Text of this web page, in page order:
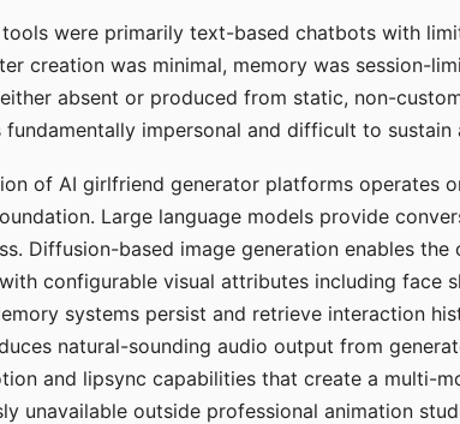
were primarily text-based chatbots with
creation was minimal, memory was session-
absent or produced from static, non-
fundamentally impersonal and difficult to sustain
of AI girlfriend generator platforms operates
Large language models provide
Diffusion-based image generation enables
configurable visual attributes including face
systems persist and retrieve interaction
natural-sounding audio output from
and lipsync capabilities that create a multi-
unavailable outside professional animation